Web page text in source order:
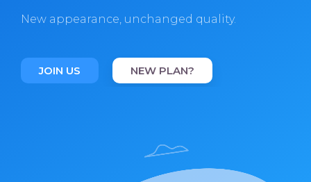
New appearance, unchanged quality.
JOIN US NEW PLAN?